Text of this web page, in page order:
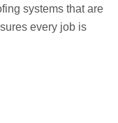
systems that are
every job is